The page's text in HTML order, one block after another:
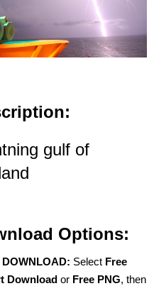
gulf of
Options:
DOWNLOAD: Select Free
Download or Free PNG, then